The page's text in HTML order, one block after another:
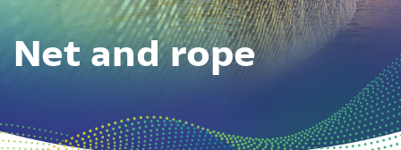
Net and rope